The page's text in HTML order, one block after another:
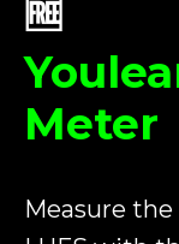
🆓
Meter
Measure